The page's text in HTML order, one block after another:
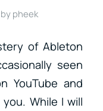
by pheek
of Ableton
seen
YouTube and
While I will